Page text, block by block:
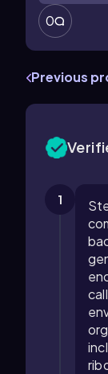
0
Previous
1